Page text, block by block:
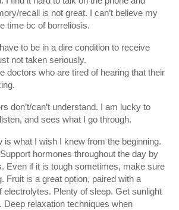
recall is not great. I can’t believe my
time bc of borreliosis.
to be in a dire condition to receive
not taken seriously.
doctors who are tired of hearing that their
don’t/can’t understand. I am lucky to
and sees what I go through.
is what I wish I knew from the beginning.
hormones throughout the day by
Even if it is tough sometimes, make sure
Fruit is a great option, paired with a
electrolytes. Plenty of sleep. Get sunlight
Deep relaxation techniques when